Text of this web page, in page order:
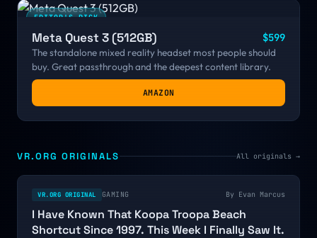
EDITOR'S PICK
Meta Quest 3 (512GB)
$599
The standalone mixed reality headset most people should
buy. Great passthrough and the deepest content library.
AMAZON
VR.ORG ORIGINALS All originals →
VR.ORG ORIGINAL GAMING By Evan Marcus
I Have Known That Koopa Troopa Beach
Shortcut Since 1997. This Week I Finally Saw It.